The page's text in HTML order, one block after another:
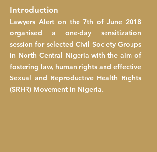
Introduction
Lawyers Alert on the 7th of June 2018
organised a one-day sensitization
session for selected Civil Society Groups
in North Central Nigeria with the aim of
fostering law, human rights and effective
Sexual and Reproductive Health Rights
(SRHR) Movement in Nigeria.